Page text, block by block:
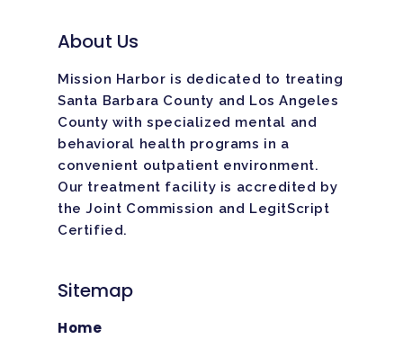
About Us
Mission Harbor is dedicated to treating
Santa Barbara County and Los Angeles
County with specialized mental and
behavioral health programs in a
convenient outpatient environment.
Our treatment facility is accredited by
the Joint Commission and LegitScript
Certified.
Sitemap
Home